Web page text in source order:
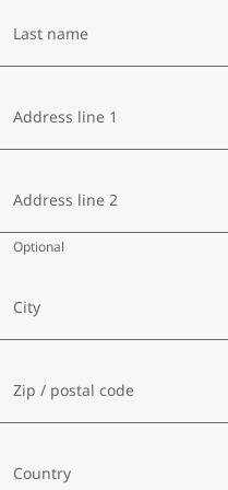
Last name
Address line 1
Address line 2
Optional
City
Zip / postal code
Country